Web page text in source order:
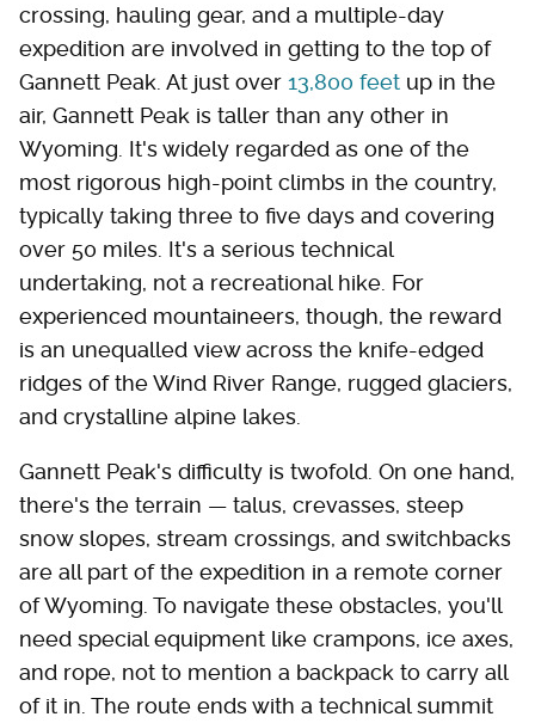
crossing, hauling gear, and a multiple-day
expedition are involved in getting to the top of
Gannett Peak. At just over 13,800 feet up in the
air, Gannett Peak is taller than any other in
Wyoming. It's widely regarded as one of the
most rigorous high-point climbs in the country,
typically taking three to five days and covering
over 50 miles. It's a serious technical
undertaking, not a recreational hike. For
experienced mountaineers, though, the reward
is an unequalled view across the knife-edged
ridges of the Wind River Range, rugged glaciers,
and crystalline alpine lakes.
Gannett Peak's difficulty is twofold. On one hand,
there's the terrain — talus, crevasses, steep
snow slopes, stream crossings, and switchbacks
are all part of the expedition in a remote corner
of Wyoming. To navigate these obstacles, you'll
need special equipment like crampons, ice axes,
and rope, not to mention a backpack to carry all
of it in. The route ends with a technical summit